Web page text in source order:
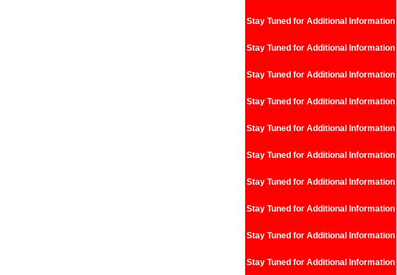
Stay Tuned for Additional Information
Stay Tuned for Additional Information
Stay Tuned for Additional Information
Stay Tuned for Additional Information
Stay Tuned for Additional Information
Stay Tuned for Additional Information
Stay Tuned for Additional Information
Stay Tuned for Additional Information
Stay Tuned for Additional Information
Stay Tuned for Additional Information